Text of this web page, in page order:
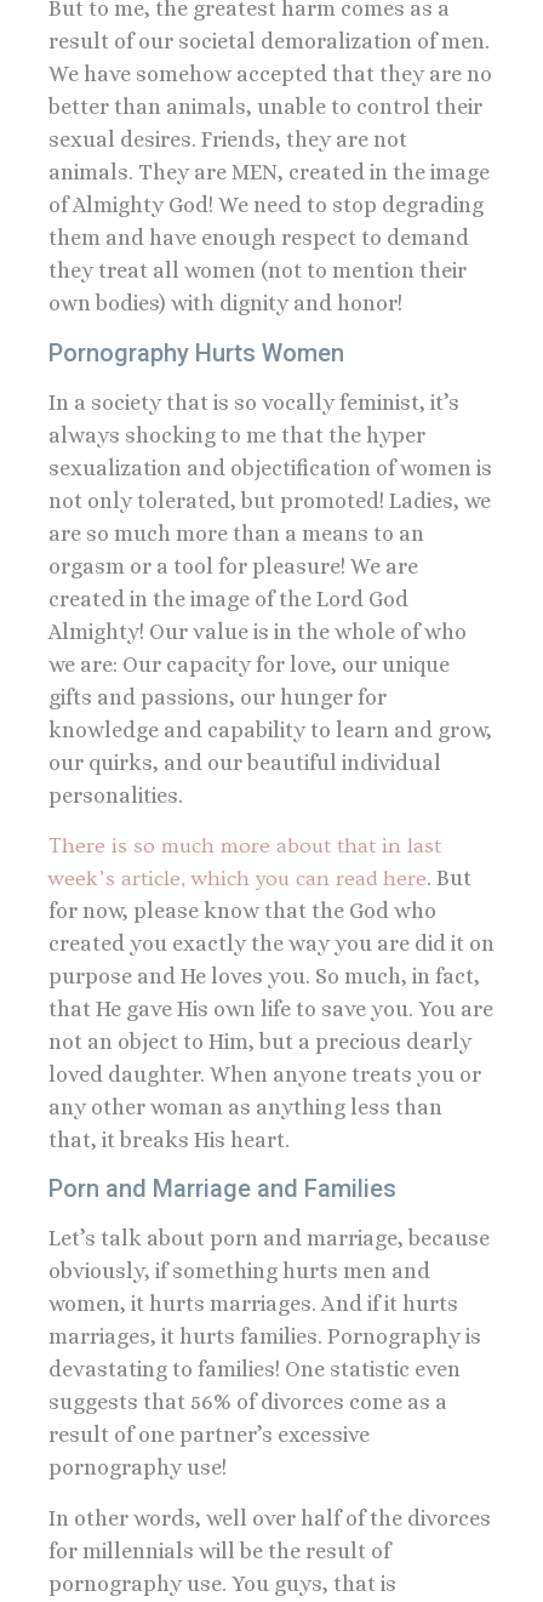
But to me, the greatest harm comes as a
result of our societal demoralization of men.
We have somehow accepted that they are no
better than animals, unable to control their
sexual desires. Friends, they are not
animals. They are MEN, created in the image
of Almighty God! We need to stop degrading
them and have enough respect to demand
they treat all women (not to mention their
own bodies) with dignity and honor!
Pornography Hurts Women
In a society that is so vocally feminist, it’s
always shocking to me that the hyper
sexualization and objectification of women is
not only tolerated, but promoted! Ladies, we
are so much more than a means to an
orgasm or a tool for pleasure! We are
created in the image of the Lord God
Almighty! Our value is in the whole of who
we are: Our capacity for love, our unique
gifts and passions, our hunger for
knowledge and capability to learn and grow,
our quirks, and our beautiful individual
personalities.
There is so much more about that in last
week’s article, which you can read here. But
for now, please know that the God who
created you exactly the way you are did it on
purpose and He loves you. So much, in fact,
that He gave His own life to save you. You are
not an object to Him, but a precious dearly
loved daughter. When anyone treats you or
any other woman as anything less than
that, it breaks His heart.
Porn and Marriage and Families
Let’s talk about porn and marriage, because
obviously, if something hurts men and
women, it hurts marriages. And if it hurts
marriages, it hurts families. Pornography is
devastating to families! One statistic even
suggests that 56% of divorces come as a
result of one partner’s excessive
pornography use!
In other words, well over half of the divorces
for millennials will be the result of
pornography use. You guys, that is